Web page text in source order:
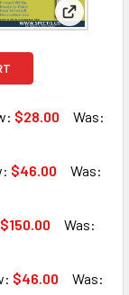
Eave Block or
View:
$28.00
Was:
OR
$46.00
Was:
OR BRACKET
$150.00
Was:
$46.00
Was: